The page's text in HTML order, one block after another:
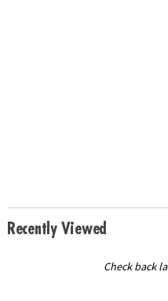
Recently Viewed
Check back